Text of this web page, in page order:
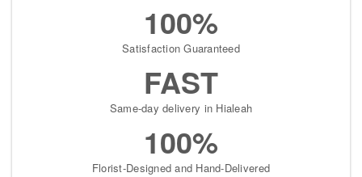
100%
Satisfaction Guaranteed
FAST
Same-day delivery in Hialeah
100%
Florist-Designed and Hand-Delivered